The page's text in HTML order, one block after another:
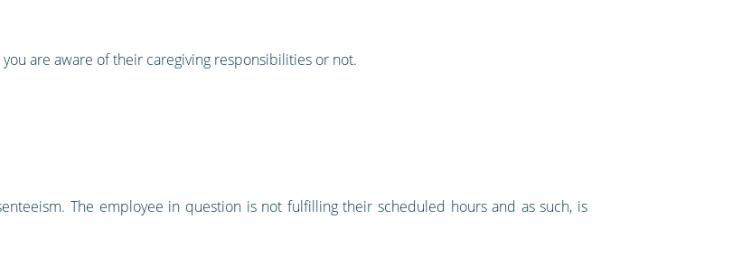
are aware of their caregiving responsibilities or not.
The employee in question is not fulfilling their scheduled hours and as such, is